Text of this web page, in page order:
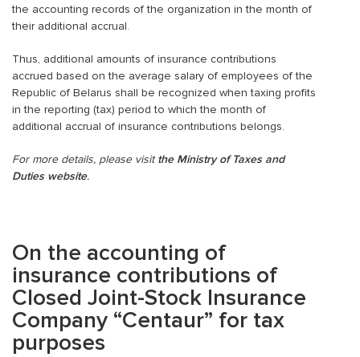
the accounting records of the organization in the month of
their additional accrual.
Thus, additional amounts of insurance contributions
accrued based on the average salary of employees of the
Republic of Belarus shall be recognized when taxing profits
in the reporting (tax) period to which the month of
additional accrual of insurance contributions belongs.
For more details, please visitthe Ministry of Taxes and
Duties website.
On the accounting of
insurance contributions of
Closed Joint-Stock Insurance
Company “Centaur” for tax
purposes